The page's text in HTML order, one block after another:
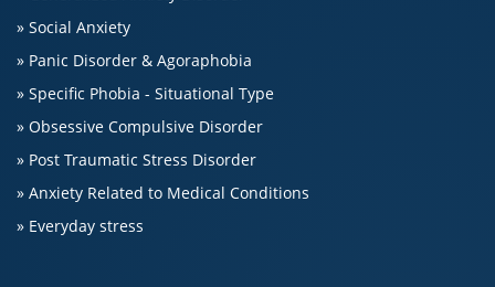
» Social Anxiety
» Panic Disorder & Agoraphobia
» Specific Phobia - Situational Type
» Obsessive Compulsive Disorder
» Post Traumatic Stress Disorder
» Anxiety Related to Medical Conditions
» Everyday stress